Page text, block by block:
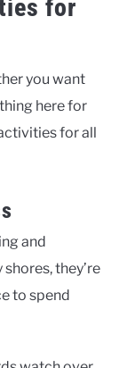
for
you want
here for
for all
and
they’re
to spend